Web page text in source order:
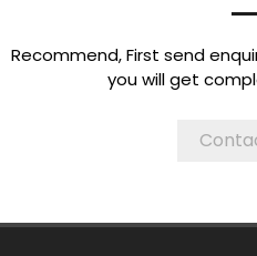
Recommend, First send
you will get